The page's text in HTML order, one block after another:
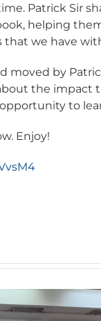
Patrick Sir
helping
we have
moved by
the impact
to
Enjoy!